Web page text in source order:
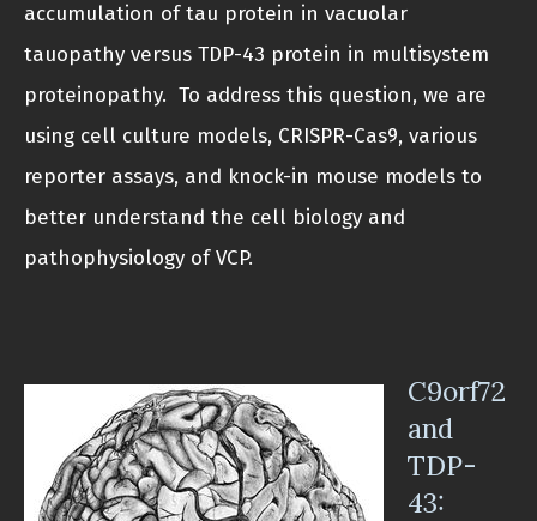
accumulation of tau protein in vacuolar
tauopathy versus TDP-43 protein in multisystem
proteinopathy. To address this question, we are
using cell culture models, CRISPR-Cas9, various
reporter assays, and knock-in mouse models to
better understand the cell biology and
pathophysiology of VCP.
C9orf72
and
TDP-
43: